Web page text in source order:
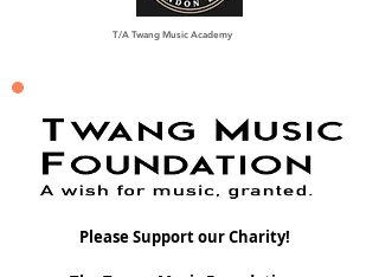
T/A Twang Music Academy
Please Support our Charity!